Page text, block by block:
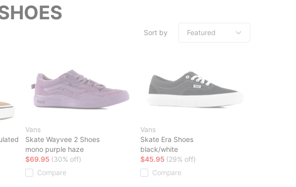
Sort by
Vans
Skate Wayvee 2 Shoes
mono purple haze
$69.95 (30% off)
Compare
Vans
Skate Era Shoes
black/white
$45.95 (29% off)
Compare